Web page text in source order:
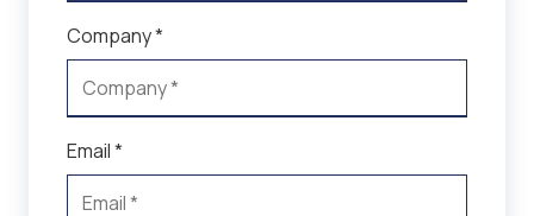
Company *
Email *